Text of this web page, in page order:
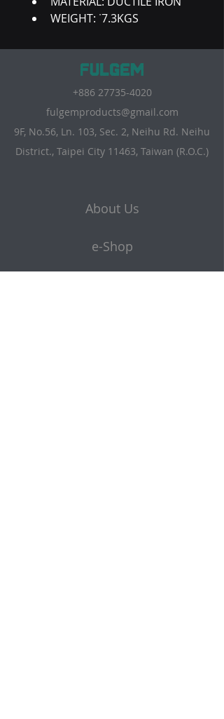
WEIGHT: ˙7.3KGS
+886 27735-4020
fulgemproducts@gmail.com
9F, No.56, Ln. 103, Sec. 2, Neihu Rd. Neihu
District., Taipei City 11463, Taiwan (R.O.C.)
About Us
e-Shop